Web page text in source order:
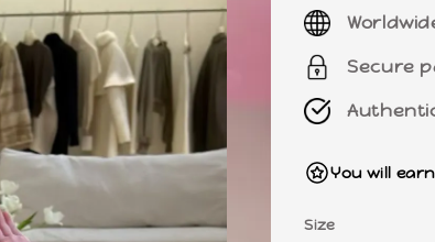
Secure
You will
Size